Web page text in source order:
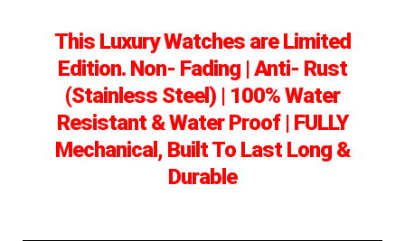
This Luxury Watches are Limited
Edition. Non- Fading | Anti- Rust
(Stainless Steel) | 100% Water
Resistant & Water Proof | FULLY
Mechanical, Built To Last Long &
Durable